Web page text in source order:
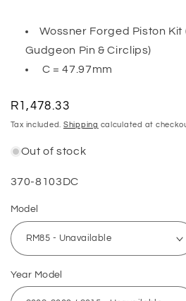
Wossner Forged Piston Kit
Gudgeon Pin & Circlips)
C = 47.97mm
Regular
price
R1,478.33
Tax included. Shipping calculated at
Out of stock
SKU:
370-8103DC
Model
Year Model